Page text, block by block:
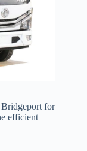
Bridgeport for
efficient